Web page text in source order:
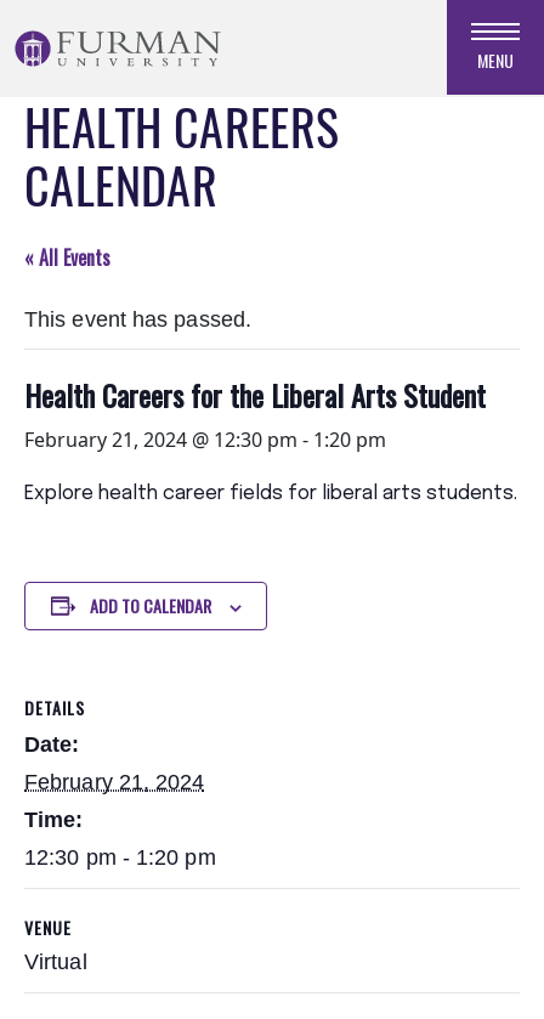
to
Navigation
Skip
Main
Content
MENU
HEALTH CAREERS
CALENDAR
« All Events
This event has passed.
Health Careers for the Liberal Arts Student
February 21, 2024 @ 12:30 pm - 1:20 pm
Explore health career fields for liberal arts students.
ADD TO CALENDAR
DETAILS
Date:
February 21, 2024
Time:
12:30 pm - 1:20 pm
VENUE
Virtual